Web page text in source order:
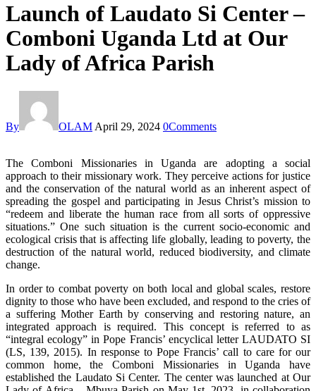
Launch of Laudato Si Center –
Comboni Uganda Ltd at Our
Lady of Africa Parish
By OLAM April 29, 2024 0Comments
The Comboni Missionaries in Uganda are adopting a social
approach to their missionary work. They perceive actions for justice
and the conservation of the natural world as an inherent aspect of
spreading the gospel and participating in Jesus Christ’s mission to
“redeem and liberate the human race from all sorts of oppressive
situations.” One such situation is the current socio-economic and
ecological crisis that is affecting life globally, leading to poverty, the
destruction of the natural world, reduced biodiversity, and climate
change.
In order to combat poverty on both local and global scales, restore
dignity to those who have been excluded, and respond to the cries of
a suffering Mother Earth by conserving and restoring nature, an
integrated approach is required. This concept is referred to as
“integral ecology” in Pope Francis’ encyclical letter LAUDATO SI
(LS, 139, 2015). In response to Pope Francis’ call to care for our
common home, the Comboni Missionaries in Uganda have
established the Laudato Si Center. The center was launched at Our